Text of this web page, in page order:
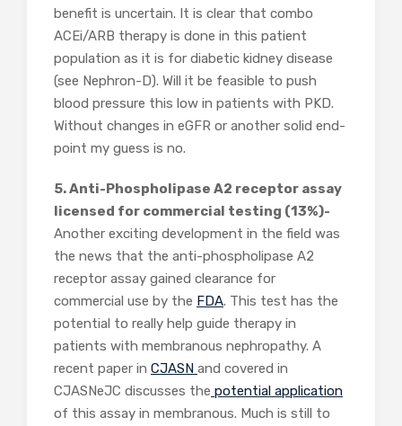
benefit is uncertain. It is clear that combo
ACEi/ARB therapy is done in this patient
population as it is for diabetic kidney disease
(see Nephron-D). Will it be feasible to push
blood pressure this low in patients with PKD.
Without changes in eGFR or another solid end-
point my guess is no.
5. Anti-Phospholipase A2 receptor assay
licensed for commercial testing (13%)-
Another exciting development in the field was
the news that the anti-phospholipase A2
receptor assay gained clearance for
commercial use by the FDA. This test has the
potential to really help guide therapy in
patients with membranous nephropathy. A
recent paper in CJASN and covered in
CJASNeJC discusses the potential application
of this assay in membranous. Much is still to